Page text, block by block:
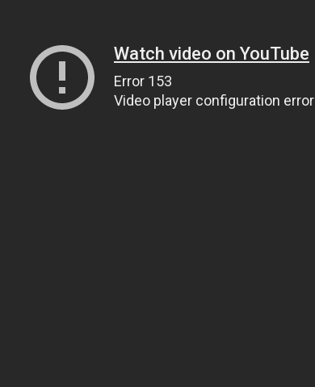
Watch video on YouTube
Error 153
Video player configuration error